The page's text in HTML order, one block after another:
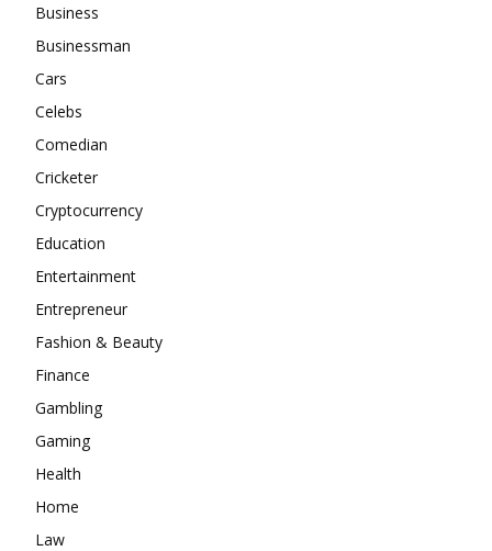
Business
Businessman
Cars
Celebs
Comedian
Cricketer
Cryptocurrency
Education
Entertainment
Entrepreneur
Fashion & Beauty
Finance
Gambling
Gaming
Health
Home
Law